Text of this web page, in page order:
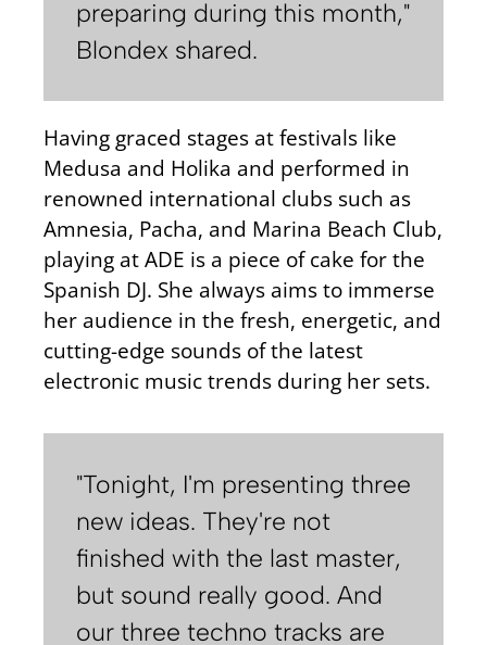
preparing during this month,"
Blondex shared.
Having graced stages at festivals like
Medusa and Holika and performed in
renowned international clubs such as
Amnesia, Pacha, and Marina Beach Club,
playing at ADE is a piece of cake for the
Spanish DJ. She always aims to immerse
her audience in the fresh, energetic, and
cutting-edge sounds of the latest
electronic music trends during her sets.
"Tonight, I'm presenting three
new ideas. They're not
finished with the last master,
but sound really good. And
our three techno tracks are